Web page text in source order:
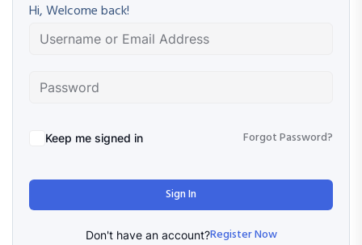
Hi, Welcome back!
Keep me signed in Forgot Password?
Sign In
Don't have an account?Register Now